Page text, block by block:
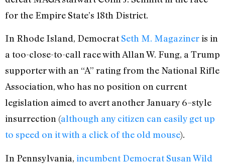
for the Empire State’s 18th District.
In Rhode Island, DemocratSeth M. Magazineris in
a too-close-to-call race with Allan W. Fung, a Trump
supporter with an “A” rating from the National Rifle
Association, who has no position on current
legislation aimed to avert another January 6–style
insurrection (although any citizen can easily get up
to speed on it with a click of the old mouse).
In Pennsylvania, incumbent Democrat Susan Wild